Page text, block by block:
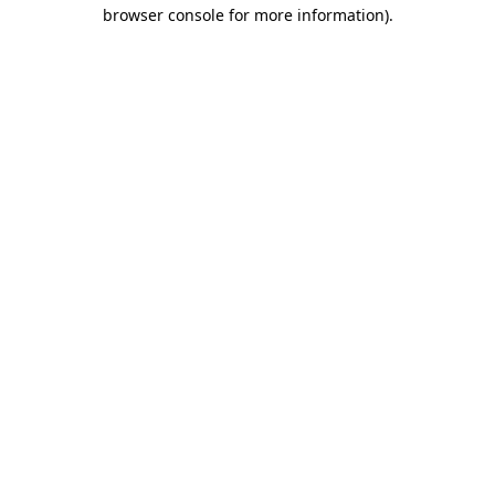
browser console for more information).